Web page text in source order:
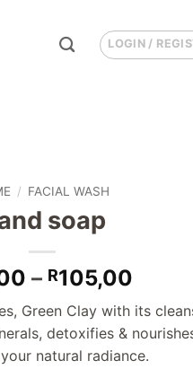
LOGIN /
/ FACIAL WASH
soap
– R105,00Price
Green Clay with its
detoxifies &
natural radiance.